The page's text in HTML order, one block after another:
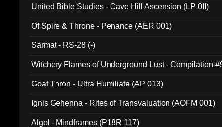
United Bible Studies - Cave Hill Ascension (LP 0II)
Of Spire & Throne - Penance (AER 001)
Sarmat - RS-28 (-)
Witchery Flames of Underground Lust - Compilation
Goat Thron - Ultra Humiliate (AP 013)
Ignis Gehenna - Rites of Transvaluation (AOFM 001)
Algol - Mindframes (P18R 117)